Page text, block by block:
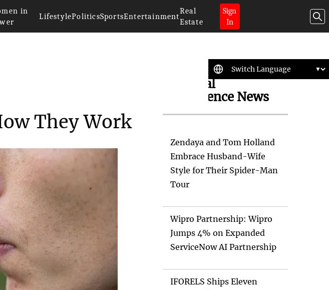
in
LifestylePoliticsSportsEntertainment
Real
Estate
Sign
In
They Work
Artificial
Intelligence News
Zendaya and Tom Holland
Embrace Husband-Wife
Style for Their Spider-Man
Tour
Wipro Partnership: Wipro
Jumps 4% on Expanded
ServiceNow AI Partnership
IFORELS Ships Eleven